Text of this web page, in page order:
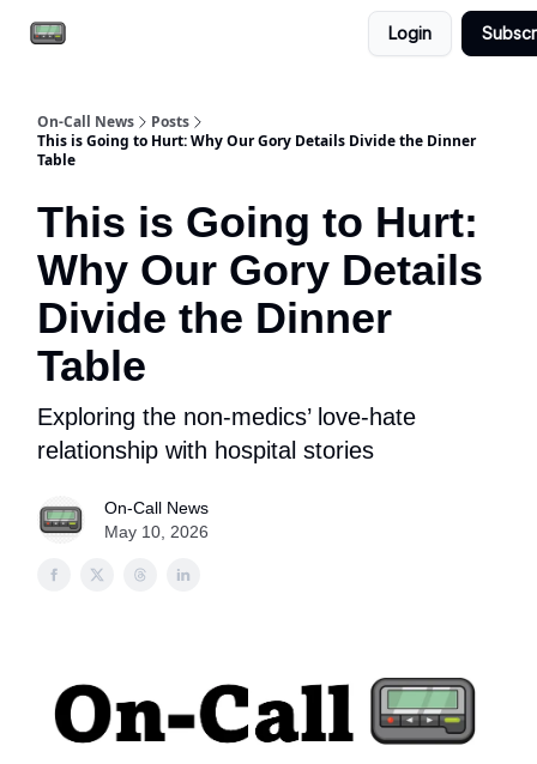
Login
On-Call News
Posts
This is Going to Hurt: Why Our Gory Details Divide the Dinner
Table
This is Going to Hurt:
Why Our Gory Details
Divide the Dinner
Table
Exploring the non-medics’ love-hate
relationship with hospital stories
On-Call News
May 10, 2026